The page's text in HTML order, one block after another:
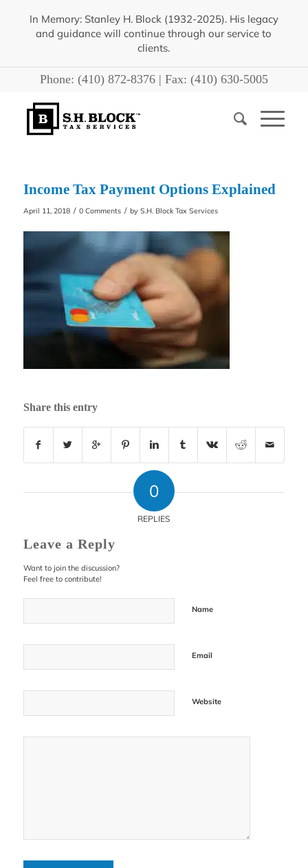
In Memory: Stanley H. Block (1932-2025). His legacy
and guidance will continue through our service to
clients.
Phone: (410) 872-8376| Fax: (410) 630-5005
Income Tax Payment Options Explained
April 11, 2018 / 0 Comments / by S.H. Block Tax Services
Share this entry
0
REPLIES
Leave a Reply
Want to join the discussion?
Feel free to contribute!
Name
Email
Website